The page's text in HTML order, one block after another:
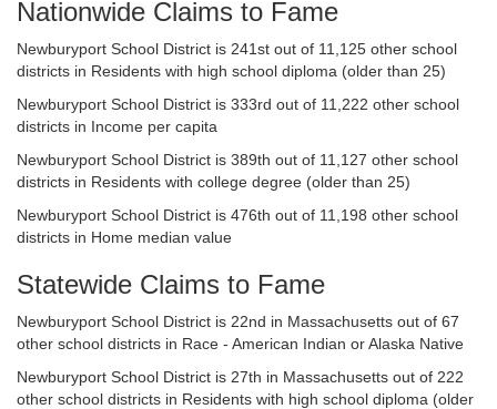
Nationwide Claims to Fame
Newburyport School District is 241st out of 11,125 other school
districts in Residents with high school diploma (older than 25)
Newburyport School District is 333rd out of 11,222 other school
districts in Income per capita
Newburyport School District is 389th out of 11,127 other school
districts in Residents with college degree (older than 25)
Newburyport School District is 476th out of 11,198 other school
districts in Home median value
Statewide Claims to Fame
Newburyport School District is 22nd in Massachusetts out of 67
other school districts in Race - American Indian or Alaska Native
Newburyport School District is 27th in Massachusetts out of 222
other school districts in Residents with high school diploma (older